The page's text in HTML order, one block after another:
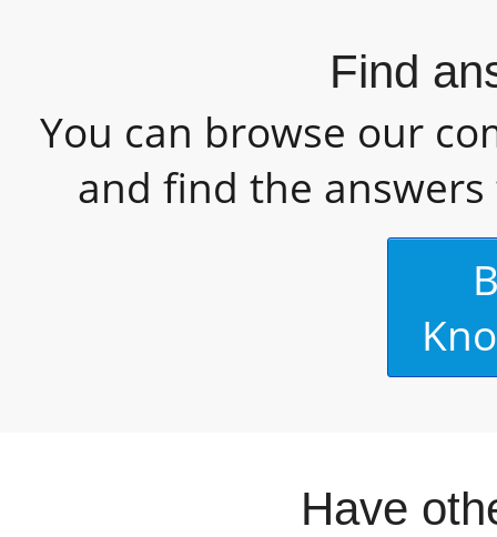
Find
You can browse our
and find the
Have